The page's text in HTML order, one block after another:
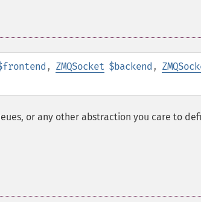
, ZMQSocket $backend ,
or any other abstraction you care to